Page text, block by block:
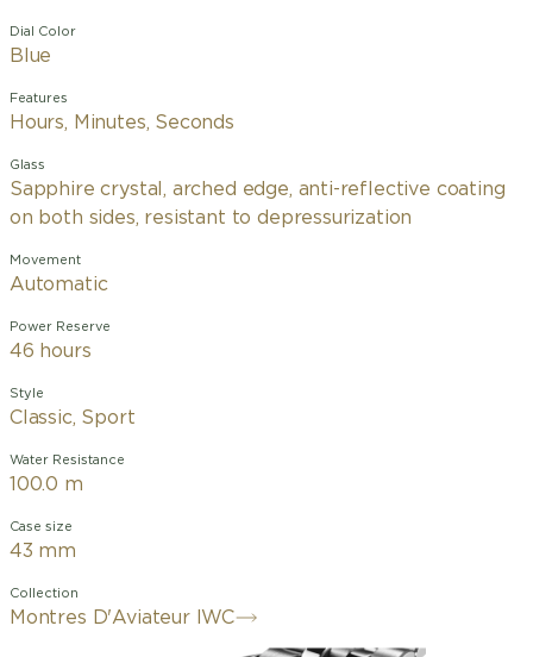
Dial Color
Blue
Features
Hours, Minutes, Seconds
Glass
Sapphire crystal, arched edge, anti-reflective coating
on both sides, resistant to depressurization
Movement
Automatic
Power Reserve
46 hours
Style
Classic, Sport
Water Resistance
100.0 m
Case size
43 mm
Collection
Montres D'Aviateur IWC
Chronographs have been an integral